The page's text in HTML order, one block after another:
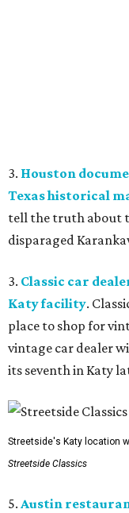
3. Houston
Texas historical
tell the truth about
disparaged
3. Classic car
Katy facility.
place to shop for
vintage car dealer
its seventh in Katy
Streetside's Katy location
Streetside Classics
5. Austin